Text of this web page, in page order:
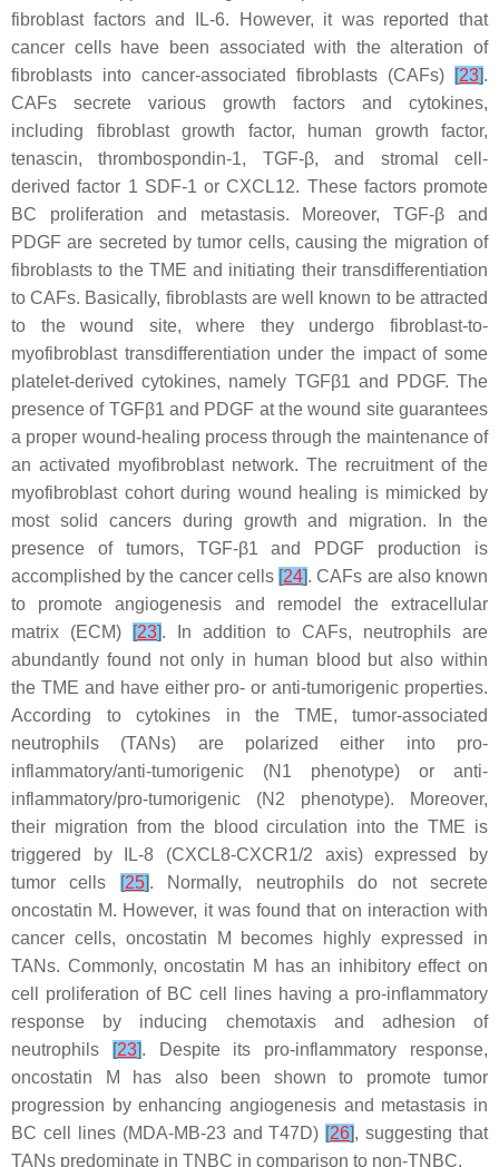
fibroblast factors and IL-6. However, it was reported that
cancer cells have been associated with the alteration of
fibroblasts into cancer-associated fibroblasts (CAFs)
[23].
CAFs secrete various growth factors and cytokines,
including fibroblast growth factor, human growth factor,
tenascin, thrombospondin-1, TGF-β, and stromal cell-
derived factor 1 SDF-1 or CXCL12. These factors promote
BC proliferation and metastasis. Moreover, TGF-β and
PDGF are secreted by tumor cells, causing the migration of
fibroblasts to the TME and initiating their transdifferentiation
to CAFs. Basically, fibroblasts are well known to be attracted
to the wound site, where they undergo fibroblast-to-
myofibroblast transdifferentiation under the impact of some
platelet-derived cytokines, namely TGFβ1 and PDGF. The
presence of TGFβ1 and PDGF at the wound site guarantees
a proper wound-healing process through the maintenance of
an activated myofibroblast network. The recruitment of the
myofibroblast cohort during wound healing is mimicked by
most solid cancers during growth and migration. In the
presence of tumors, TGF-β1 and PDGF production is
accomplished by the cancer cells [24]. CAFs are also known
to promote angiogenesis and remodel the extracellular
matrix (ECM)
[23]. In addition to CAFs, neutrophils are
abundantly found not only in human blood but also within
the TME and have either pro- or anti-tumorigenic properties.
According to cytokines in the TME, tumor-associated
neutrophils (TANs) are polarized either into pro-
inflammatory/anti-tumorigenic (N1 phenotype) or anti-
inflammatory/pro-tumorigenic (N2 phenotype). Moreover,
their migration from the blood circulation into the TME is
triggered by IL-8 (CXCL8-CXCR1/2 axis) expressed by
tumor cells
[25]. Normally, neutrophils do not secrete
oncostatin M. However, it was found that on interaction with
cancer cells, oncostatin M becomes highly expressed in
TANs. Commonly, oncostatin M has an inhibitory effect on
cell proliferation of BC cell lines having a pro-inflammatory
response by inducing chemotaxis and adhesion of
neutrophils
[23]. Despite its pro-inflammatory response,
oncostatin M has also been shown to promote tumor
progression by enhancing angiogenesis and metastasis in
BC cell lines (MDA-MB-23 and T47D) [26], suggesting that
TANs predominate in TNBC in comparison to non-TNBC.